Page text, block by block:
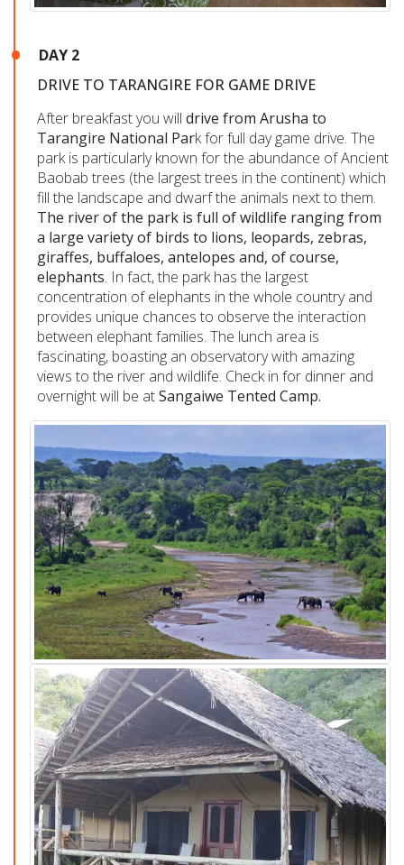
DAY 2
DRIVE TO TARANGIRE FOR GAME DRIVE
After breakfast you will drive from Arusha to
Tarangire National Park for full day game drive. The
park is particularly known for the abundance of Ancient
Baobab trees (the largest trees in the continent) which
fill the landscape and dwarf the animals next to them.
The river of the park is full of wildlife ranging from
a large variety of birds to lions, leopards, zebras,
giraffes, buffaloes, antelopes and, of course,
elephants. In fact, the park has the largest
concentration of elephants in the whole country and
provides unique chances to observe the interaction
between elephant families. The lunch area is
fascinating, boasting an observatory with amazing
views to the river and wildlife. Check in for dinner and
overnight will be atSangaiwe Tented Camp.